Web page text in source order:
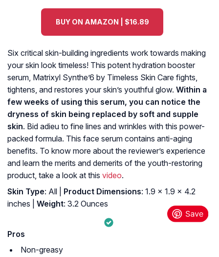
BUY ON AMAZON | $16.89
Six critical skin-building ingredients work towards making
your skin look timeless! This potent hydration booster
serum, Matrixyl Synthe’6 by Timeless Skin Care fights,
tightens, and restores your skin’s youthful glow. Within a
few weeks of using this serum, you can notice the
dryness of skin being replaced by soft and supple
skin. Bid adieu to fine lines and wrinkles with this power-
packed formula. This face serum contains anti-aging
benefits. To know more about the reviewer’s experience
and learn the merits and demerits of the youth-restoring
product, take a look at this video.
Skin Type: All | Product Dimensions: 1.9 x 1.9 x 4.2
inches |
Weight: 3.2 Ounces
Pros
Non-greasy